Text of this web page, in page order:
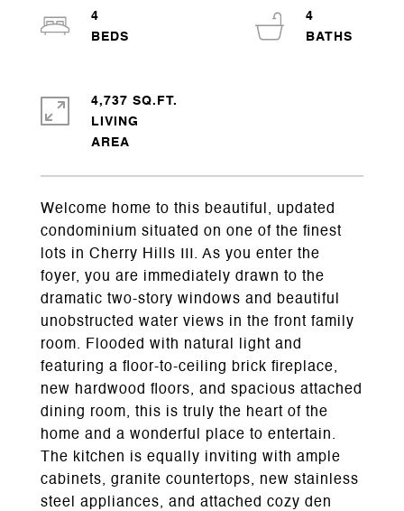
Welcome home to this beautiful, updated
condominium situated on one of the finest
lots in Cherry Hills III. As you enter the
foyer, you are immediately drawn to the
dramatic two-story windows and beautiful
unobstructed water views in the front family
room. Flooded with natural light and
featuring a floor-to-ceiling brick fireplace,
new hardwood floors, and spacious attached
dining room, this is truly the heart of the
home and a wonderful place to entertain.
The kitchen is equally inviting with ample
cabinets, granite countertops, new stainless
steel appliances, and attached cozy den
4
4
4,737 SQ.FT.
LIVING